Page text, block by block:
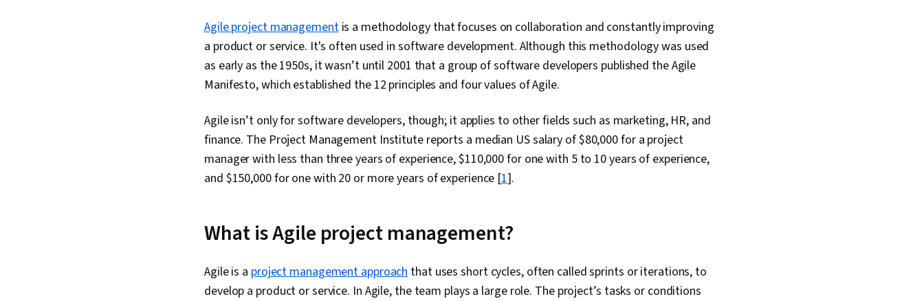
Agile project managementis a methodology that focuses on collaboration and constantly improving
a product or service. It's often used in software development. Although this methodology was used
as early as the 1950s, it wasn’t until 2001 that a group of software developers published the Agile
Manifesto, which established the 12 principles and four values of Agile.
Agile isn’t only for software developers, though; it applies to other fields such as marketing, HR, and
finance. The Project Management Institute reports a median US salary of $80,000 for a project
manager with less than three years of experience, $110,000 for one with 5 to 10 years of experience,
and $150,000 for one with 20 or more years of experience [1].
What is Agile project management?
Agile is a project management approachthat uses short cycles, often called sprints or iterations, to
develop a product or service. In Agile, the team plays a large role. The project’s tasks or conditions